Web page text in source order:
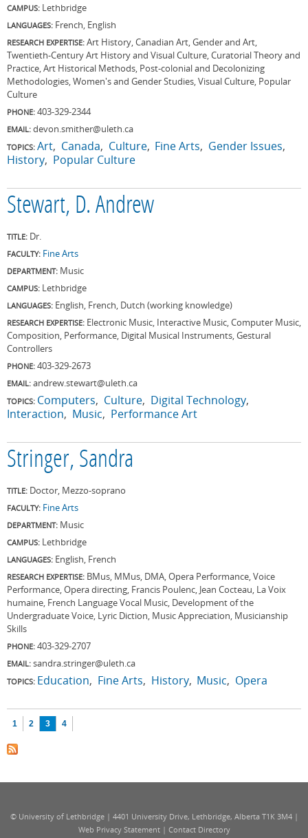
CAMPUS: Lethbridge
LANGUAGES: French, English
RESEARCH EXPERTISE: Art History, Canadian Art, Gender and Art,
Twentieth-Century Art History and Visual Culture, Curatorial Theory and
Practice, Art Historical Methods, Post-colonial and Decolonizing
Methodologies, Women's and Gender Studies, Visual Culture, Popular
Culture
PHONE: 403-329-2344
EMAIL: devon.smither@uleth.ca
TOPICS: Art Canada Culture Fine Arts
Gender Issues
History Popular Culture
Stewart, D. Andrew
TITLE: Dr.
FACULTY: Fine Arts
DEPARTMENT: Music
CAMPUS: Lethbridge
LANGUAGES: English, French, Dutch (working knowledge)
RESEARCH EXPERTISE: Electronic Music, Interactive Music, Computer Music,
Composition, Performance, Digital Musical Instruments, Gestural
Controllers
PHONE: 403-329-2673
EMAIL: andrew.stewart@uleth.ca
TOPICS: Computers Culture
Digital Technology
Interaction
Music Performance Art
Stringer, Sandra
TITLE: Doctor, Mezzo-soprano
FACULTY: Fine Arts
DEPARTMENT: Music
CAMPUS: Lethbridge
LANGUAGES: English, French
RESEARCH EXPERTISE: BMus, MMus, DMA, Opera Performance, Voice
Performance, Opera directing, Francis Poulenc, Jean Cocteau, La Voix
humaine, French Language Vocal Music, Development of the
Undergraduate Voice, Lyric Diction, Music Appreciation, Musicianship
Skills
PHONE: 403-329-2707
EMAIL: sandra.stringer@uleth.ca
TOPICS: Education Fine Arts History Music Opera
Pages
1 2 3 4
© University of Lethbridge | 4401 University Drive, Lethbridge, Alberta T1K 3M4 |
Web Privacy Statement| Contact Directory